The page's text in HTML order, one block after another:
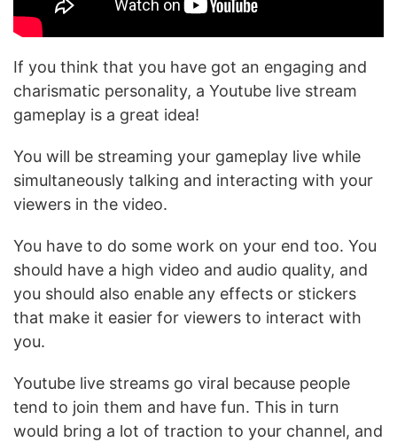
If you think that you have got an engaging and
charismatic personality, a Youtube live stream
gameplay is a great idea!
You will be streaming your gameplay live while
simultaneously talking and interacting with your
viewers in the video.
You have to do some work on your end too. You
should have a high video and audio quality, and
you should also enable any effects or stickers
that make it easier for viewers to interact with
you.
Youtube live streams go viral because people
tend to join them and have fun. This in turn
would bring a lot of traction to your channel, and